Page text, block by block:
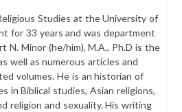
Studies at the University of
for 33 years and was department
N. Minor (he/him), M.A., Ph.D is the
well as numerous articles and
volumes. He is an historian of
in Biblical studies, Asian religions,
religion and sexuality. His writing